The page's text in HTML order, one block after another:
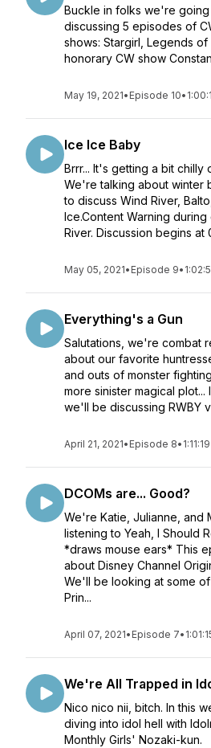
Buckle in folks we're
discussing 5 episodes of
shows: Stargirl, Legends
honorary CW show
May 19, 2021• Episode 10•
Ice Ice Baby
Brrr... It's getting a bit
We're talking about winter
to discuss Wind River,
Ice.Content Warning
River. Discussion begins at
May 05, 2021• Episode 9•
Everything's a Gun
Salutations, we're combat
about our favorite
and outs of monster
more sinister magical
we'll be discussing RWBY
April 21, 2021• Episode 8• 1:11:19
DCOMs are... Good?
We're Katie, Julianne, and
listening to Yeah, I Should
*draws mouse ears* This
about Disney Channel
We'll be looking at some
Prin...
April 07, 2021• Episode 7•
We're All Trapped in
Nico nico nii, bitch. In this
diving into idol hell with
Monthly Girls' Nozaki-kun.